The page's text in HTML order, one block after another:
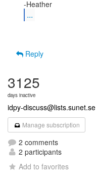
...
Reply
3125
days inactive
idpy-discuss@lists.sunet.se
Manage subscription
2 comments
2 participants
Add to favorites